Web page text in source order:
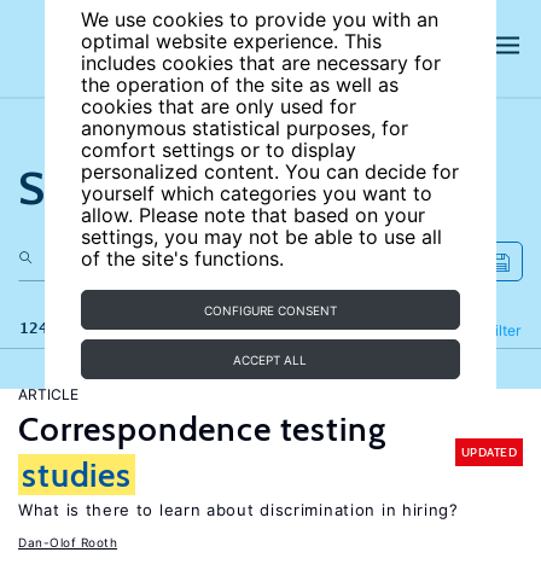
We use cookies to provide you with an
optimal website experience. This
includes cookies that are necessary for
the operation of the site as well as
cookies that are only used for
anonymous statistical purposes, for
comfort settings or to display
personalized content. You can decide for
yourself which categories you want to
allow. Please note that based on your
settings, you may not be able to use all
of the site's functions.
CONFIGURE CONSENT
ACCEPT ALL
Search the site
124 results Filter
Refine
ARTICLE
Correspondence testing
studies
UPDATED
What is there to learn about discrimination in hiring?
Dan-Olof Rooth